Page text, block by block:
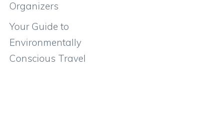
Organizers
Your Guide to
Environmentally
Conscious Travel